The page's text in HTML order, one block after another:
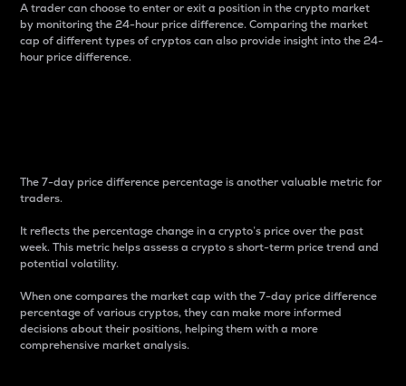
A trader can choose to enter or exit a position in the crypto market
by monitoring the 24-hour price difference. Comparing the market
cap of different types of cryptos can also provide insight into the 24-
hour price difference.
The 7-day price difference percentage is another valuable metric for
traders.
It reflects the percentage change in a crypto’s price over the past
week. This metric helps assess a crypto s short-term price trend and
potential volatility.
When one compares the market cap with the 7-day price difference
percentage of various cryptos, they can make more informed
decisions about their positions, helping them with a more
comprehensive market analysis.